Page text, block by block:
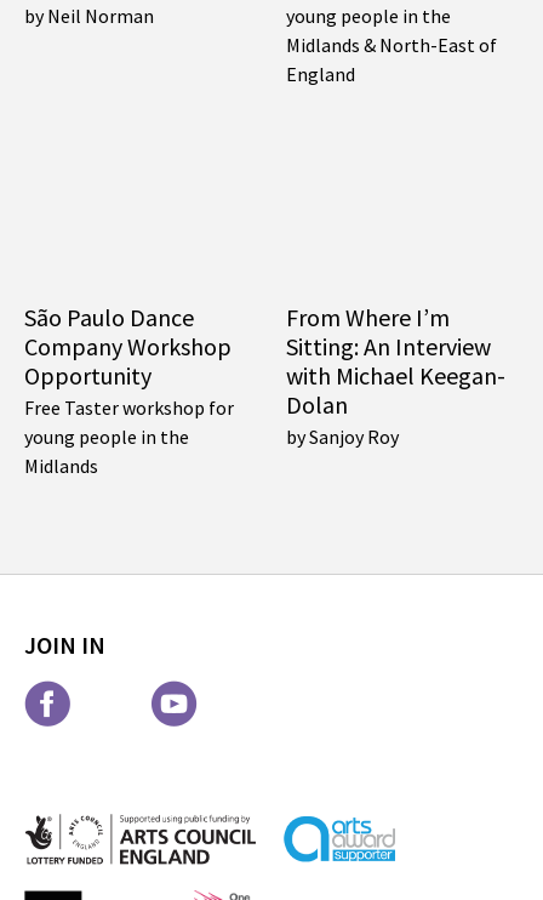
by Neil Norman
young people in the
Midlands & North-East of
England
São Paulo Dance
Company Workshop
Opportunity
Free Taster workshop for
young people in the
Midlands
From Where I’m
Sitting: An Interview
with Michael Keegan-
Dolan
by Sanjoy Roy
JOIN IN